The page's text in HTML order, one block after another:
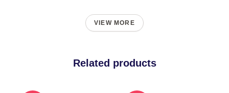
VIEW MORE
Related products